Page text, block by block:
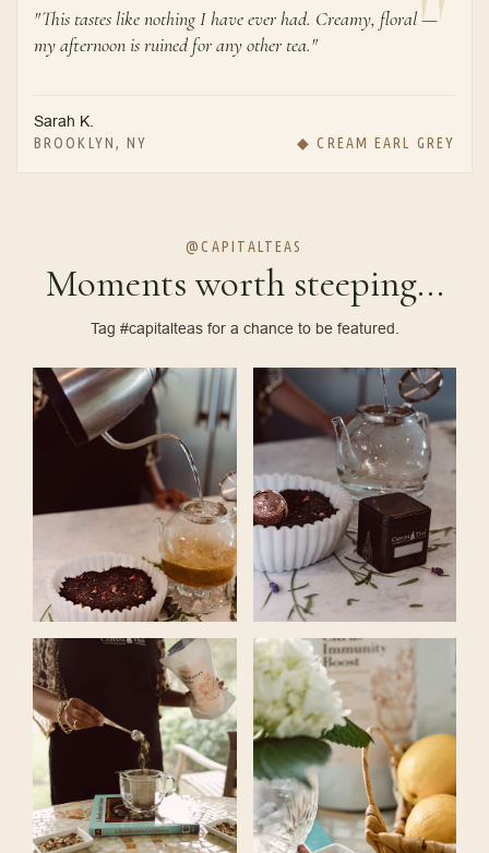
"This tastes like nothing I have ever had. Creamy, floral —
my afternoon is ruined for any other tea."
Sarah K.
BROOKLYN, NY
◆ CREAM EARL GREY
@CAPITALTEAS
Moments worth steeping...
Tag #capitalteas for a chance to be featured.